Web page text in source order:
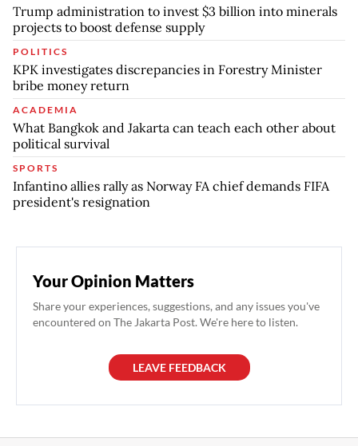
Trump administration to invest $3 billion into minerals
projects to boost defense supply
POLITICS
KPK investigates discrepancies in Forestry Minister
bribe money return
ACADEMIA
What Bangkok and Jakarta can teach each other about
political survival
SPORTS
Infantino allies rally as Norway FA chief demands FIFA
president's resignation
Your Opinion Matters
Share your experiences, suggestions, and any issues you've
encountered on The Jakarta Post. We're here to listen.
LEAVE FEEDBACK